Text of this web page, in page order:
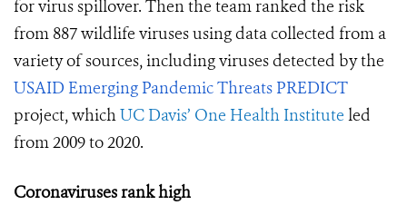
for virus spillover. Then the team ranked the risk
from 887 wildlife viruses using data collected from a
variety of sources, including viruses detected by the
USAID Emerging Pandemic Threats PREDICT
project, whichUC Davis’ One Health Institute led
from 2009 to 2020.
Coronaviruses rank high